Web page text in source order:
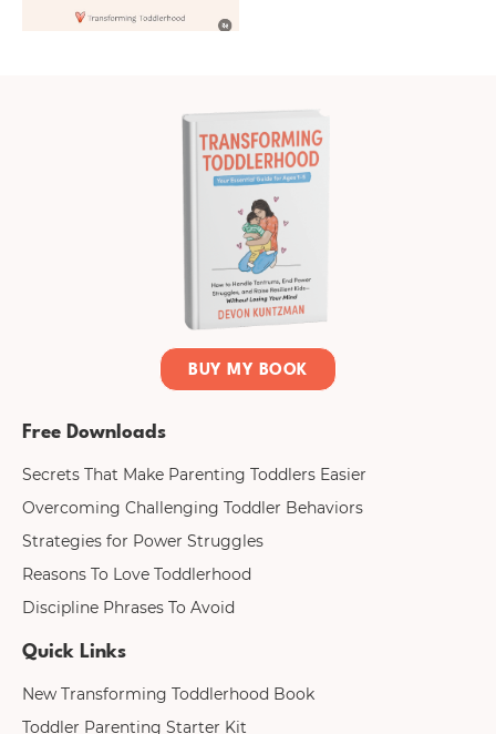
BUY MY BOOK
Free Downloads
Secrets That Make Parenting Toddlers Easier
Overcoming Challenging Toddler Behaviors
Strategies for Power Struggles
Reasons To Love Toddlerhood
Discipline Phrases To Avoid
Quick Links
New Transforming Toddlerhood Book
Toddler Parenting Starter Kit